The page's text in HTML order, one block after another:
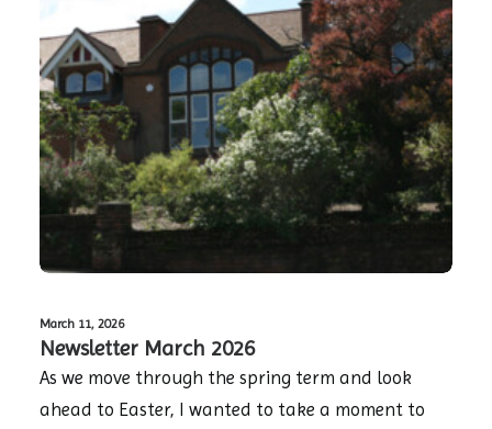
March 11, 2026
Newsletter March 2026
As we move through the spring term and look
ahead to Easter, I wanted to take a moment to